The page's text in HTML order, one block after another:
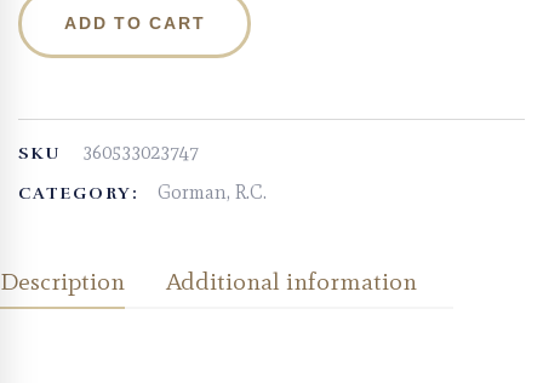
ADD TO CART
SKU 360533023747
CATEGORY: Gorman, R.C.
Description Additional information